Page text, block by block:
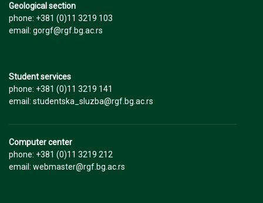
Geological section
phone: +381 (0)11 3219 103
email: gorgf@rgf.bg.ac.rs
Student services
phone: +381 (0)11 3219 141
email: studentska_sluzba@rgf.bg.ac.rs
Computer center
phone: +381 (0)11 3219 212
email: webmaster@rgf.bg.ac.rs